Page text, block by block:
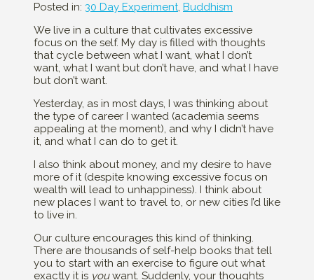
Posted in: 30 Day Experiment, Buddhism
We live in a culture that cultivates excessive
focus on the self. My day is filled with thoughts
that cycle between what I want, what I don’t
want, what I want but don’t have, and what I have
but don’t want.
Yesterday, as in most days, I was thinking about
the type of career I wanted (academia seems
appealing at the moment), and why I didn’t have
it, and what I can do to get it.
I also think about money, and my desire to have
more of it (despite knowing excessive focus on
wealth will lead to unhappiness). I think about
new places I want to travel to, or new cities I’d like
to live in.
Our culture encourages this kind of thinking.
There are thousands of self-help books that tell
you to start with an exercise to figure out what
exactly it is youwant. Suddenly, your thoughts